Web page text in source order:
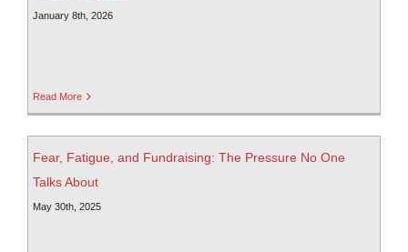
January 8th, 2026
Read More
Fear, Fatigue, and Fundraising: The Pressure No One
Talks About
May 30th, 2025